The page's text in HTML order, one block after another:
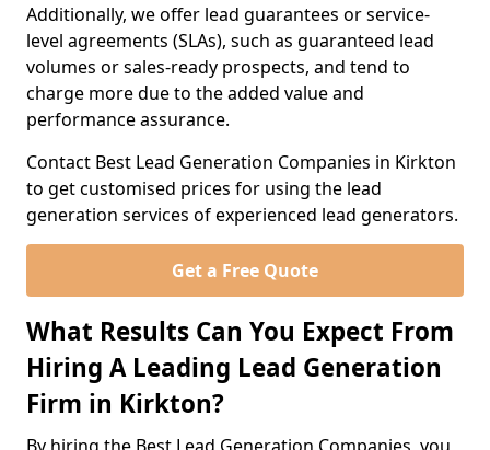
Additionally, we offer lead guarantees or service-
level agreements (SLAs), such as guaranteed lead
volumes or sales-ready prospects, and tend to
charge more due to the added value and
performance assurance.
Contact Best Lead Generation Companies in Kirkton
to get customised prices for using the lead
generation services of experienced lead generators.
Get a Free Quote
What Results Can You Expect From
Hiring A Leading Lead Generation
Firm in Kirkton?